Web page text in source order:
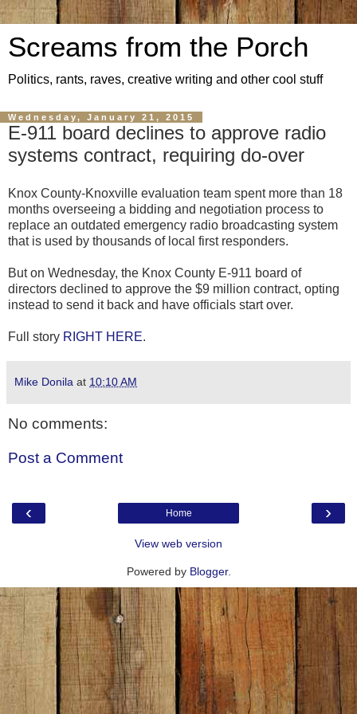
Screams from the Porch
Politics, rants, raves, creative writing and other cool stuff
Wednesday, January 21, 2015
E-911 board declines to approve radio
systems contract, requiring do-over
Knox County-Knoxville evaluation team spent more than 18
months overseeing a bidding and negotiation process to
replace an outdated emergency radio broadcasting system
that is used by thousands of local first responders.
But on Wednesday, the Knox County E-911 board of
directors declined to approve the $9 million contract, opting
instead to send it back and have officials start over.
Full story RIGHT HERE.
Mike Donila at 10:10 AM
No comments:
Post a Comment
‹ ›
Home
View web version
Powered by Blogger.